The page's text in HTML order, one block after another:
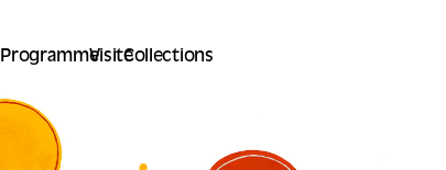
ProgrammeVisiteCollections